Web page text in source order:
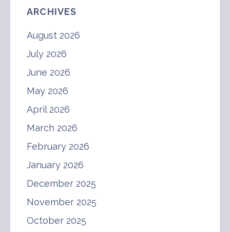
ARCHIVES
August 2026
July 2026
June 2026
May 2026
April 2026
March 2026
February 2026
January 2026
December 2025
November 2025
October 2025